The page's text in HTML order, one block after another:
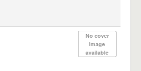
No cover
image
available